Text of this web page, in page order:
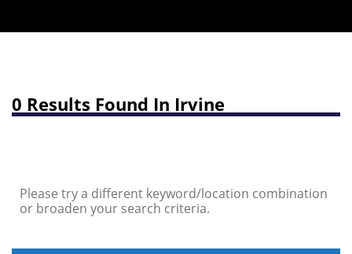
0 Results Found In Irvine
Please try a different keyword/location combination
or broaden your search criteria.